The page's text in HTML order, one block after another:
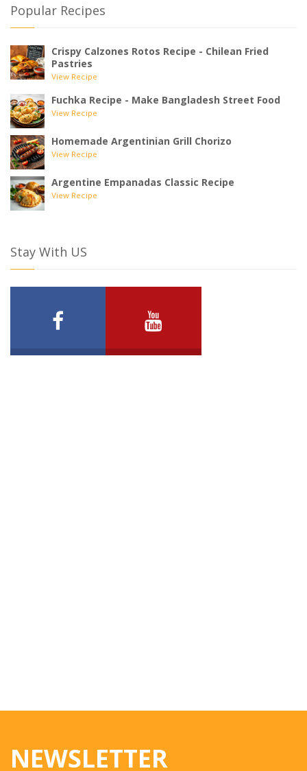
Popular Recipes
Crispy Calzones Rotos Recipe - Chilean Fried
Pastries
View Recipe
Fuchka Recipe - Make Bangladesh Street Food
View Recipe
Homemade Argentinian Grill Chorizo
View Recipe
Argentine Empanadas Classic Recipe
View Recipe
Stay With US
NEWSLETTER